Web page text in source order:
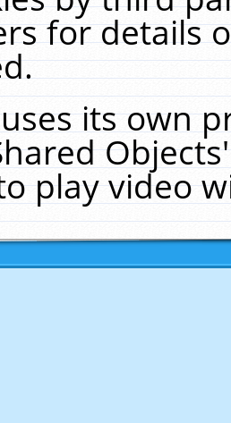
for details
uses its own
play video